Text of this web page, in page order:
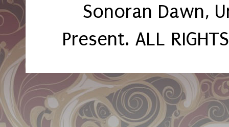
Sonoran Dawn,
Present. ALL